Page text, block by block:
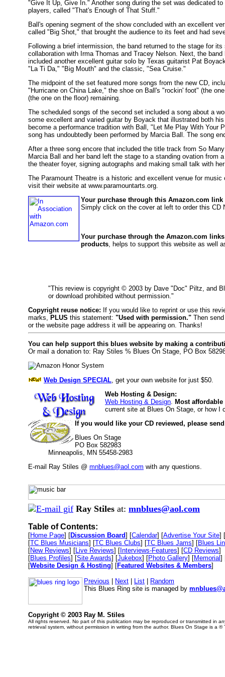
"Give It Up, Give In." Another song during the set was dedicated
players, called "That's Enough of That Stuff."
Ball's opening segment of the show concluded with an excellent
called "Big Shot," that brought the audience to its feet and had
Following a brief intermission, the band returned to the stage for
collaboration with Irma Thomas and Tracey Nelson. Next, the
included another excellent guitar solo by Texas guitarist Pat
"La Ti Da," "Big Mouth" and the classic, "Sea Cruise."
The midpoint of the set featured more songs from the new CD,
"Hurricane on China Lake," the shoe on Ball's "rockin' foot" (the
(the one on the floor) remaining.
The scheduled songs of the second set included a song about a
some excellent and varied guitar by Boyack that illustrated both
become a performance tradition with Ball, "Let Me Play With
song has undoubtedly been performed by Marcia Ball. The song
After a three song encore that included the title track from So
Marcia Ball and her band left the stage to a standing ovation
the theater foyer, signing autographs and making small talk with
The Paramount Theatre is a historic and excellent venue for
visit their website at www.paramountarts.org.
Your purchase through this Amazon.com
Simply click on the cover at left to order this CD
Your purchase through the Amazon.com links
products, helps to support this website as well
"This review is copyright © 2003 by Dave "Doc" Piltz, and
or download prohibited without permission."
Copyright reuse notice: If you would like to reprint or use this
marks, PLUS this statement: "Used with permission." Then
or the website page address it will be appearing on. Thanks!
You can help support this blues website by making a
Or mail a donation to: Ray Stiles % Blues On Stage, PO Box
Web Design SPECIAL , get your own website for just $50.
Web Hosting & Design:
Web Hosting & Design Most
current site at Blues On Stage, or how I
If you would like your CD reviewed, please
Blues On Stage
PO Box 582983
Minneapolis, MN 55458-2983
E-mail Ray Stiles @ mnblues@aol.com with any questions.
Ray Stiles at: mnblues@aol.com
Table of Contents:
[Home Page] [Discussion Board] [Calendar] [Advertise Your Site] [
[TC Blues Musicians] [TC Blues Clubs] [TC Blues Jams] [Blues
[New Reviews] [Live Reviews] [ Interviews-Features] [CD Reviews]
[Blues Profiles] [Site Awards] [Jukebox] [Photo Gallery] [Memorial]
[Website Design & Hosting] [Featured Websites & Members]
Previous Next List
Random
This Blues Ring site is managed by
Copyright © 2003 Ray M. Stiles
All rights reserved. No part of this publication may be reproduced or transmitted in
retrieval system, without permission in writing from the author. Blues On Stage is a ®